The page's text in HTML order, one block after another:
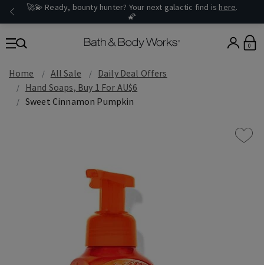
🚀💫 Ready, bounty hunter? Your next galactic find is here.
🌠
0
Home All Sale
Daily Deal Offers
Hand Soaps, Buy 1 For AU$6
Sweet Cinnamon Pumpkin